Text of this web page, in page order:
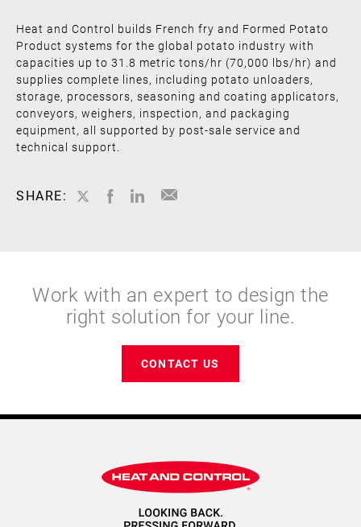
Heat and Control builds French fry and Formed Potato
Product systems for the global potato industry with
capacities up to 31.8 metric tons/hr (70,000 lbs/hr) and
supplies complete lines, including potato unloaders,
storage, processors, seasoning and coating applicators,
conveyors, weighers, inspection, and packaging
equipment, all supported by post-sale service and
technical support.
SHARE:
Work with an expert to design the
right solution for your line.
CONTACT US